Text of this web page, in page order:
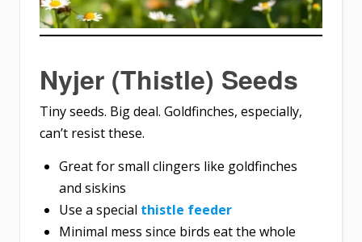
Nyjer (Thistle) Seeds
Tiny seeds. Big deal. Goldfinches, especially,
can’t resist these.
Great for small clingers like goldfinches
and siskins
Use a special thistle feeder
Minimal mess since birds eat the whole